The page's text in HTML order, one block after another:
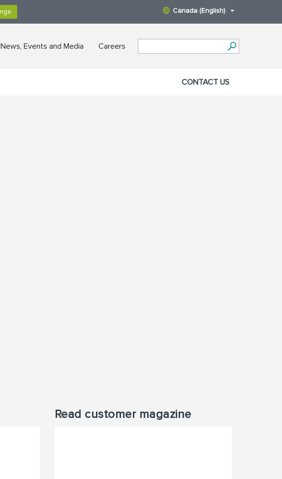
Canada (English)
News, Events and Media Careers
CONTACT US
Read customer magazine